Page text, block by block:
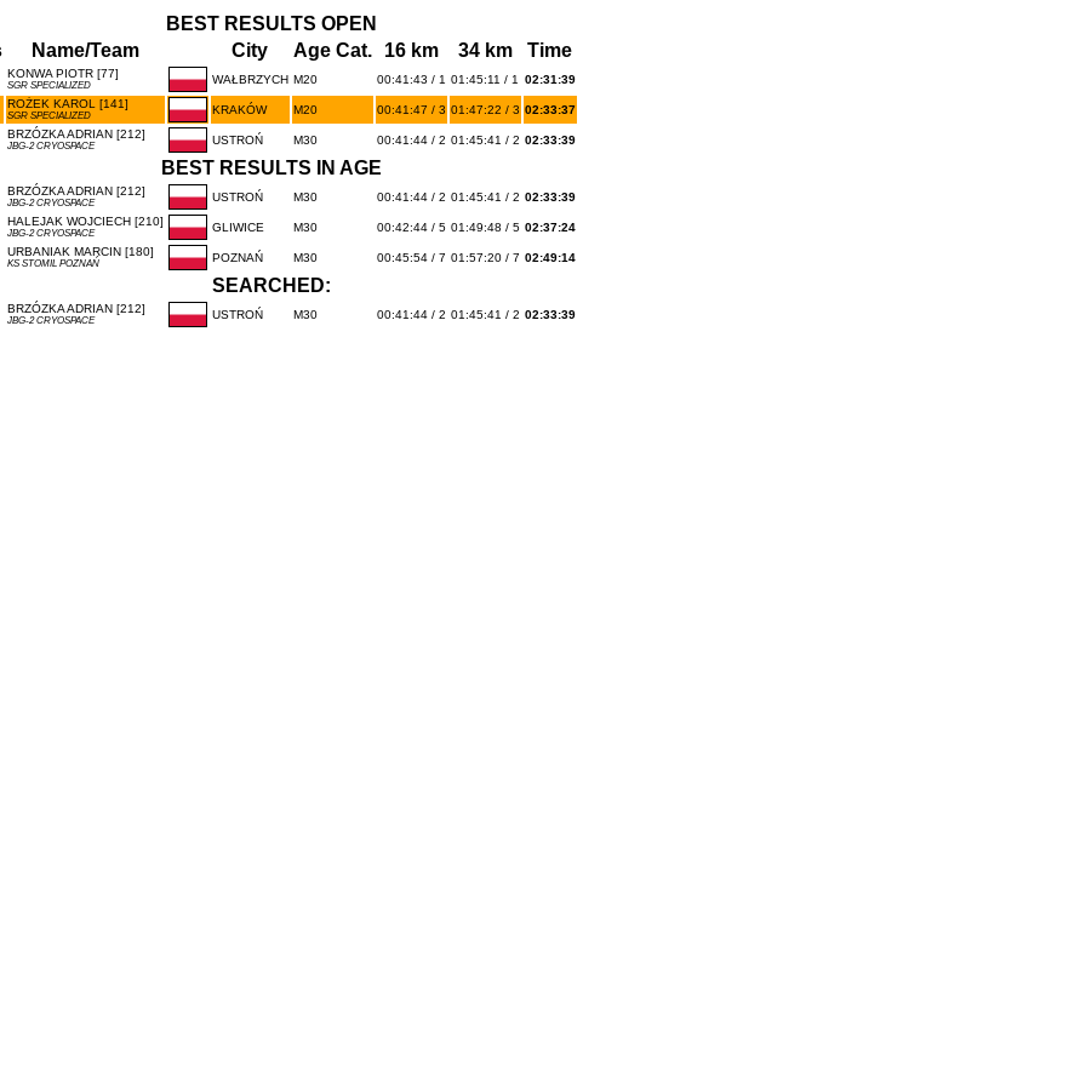
BEST RESULTS OPEN
Name/Team City Age Cat. 16 km 34 km Time
KONWA PIOTR [77]
SGR SPECIALIZED WAŁBRZYCH M20 00:41:43 / 1 01:45:11 / 1 02:31:39
ROŻEK KAROL [141]
SGR SPECIALIZED KRAKÓW M20 00:41:47 / 3 01:47:22 / 3 02:33:37
BRZÓZKA ADRIAN [212]
JBG-2 CRYOSPACE USTROŃ M30 00:41:44 / 2 01:45:41 / 2 02:33:39
BEST RESULTS IN AGE
BRZÓZKA ADRIAN [212]
JBG-2 CRYOSPACE USTROŃ M30 00:41:44 / 2 01:45:41 / 2 02:33:39
HALEJAK WOJCIECH [210]
JBG-2 CRYOSPACE GLIWICE M30 00:42:44 / 5 01:49:48 / 5 02:37:24
URBANIAK MARCIN [180]
KS STOMIL POZNAŃ POZNAŃ M30 00:45:54 / 7 01:57:20 / 7 02:49:14
SEARCHED:
BRZÓZKA ADRIAN [212]
JBG-2 CRYOSPACE USTROŃ M30 00:41:44 / 2 01:45:41 / 2 02:33:39